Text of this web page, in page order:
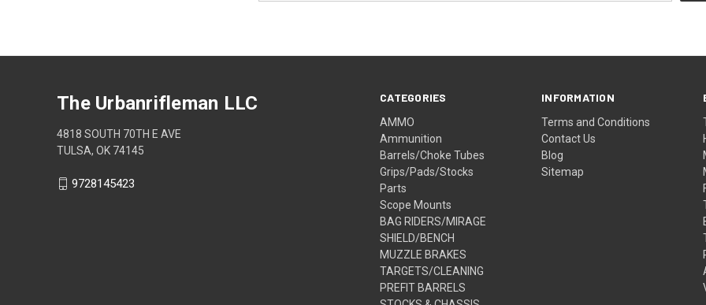
CATEGORIES
AMMO
Ammunition
Barrels/Choke Tubes
Grips/Pads/Stocks
Parts
Scope Mounts
BAG RIDERS/MIRAGE
SHIELD/BENCH
MUZZLE BRAKES
TARGETS/CLEANING
PREFIT BARRELS
INFORMATION
Terms and Conditions
Contact Us
Blog
Sitemap
The Urbanrifleman LLC
4818 SOUTH 70TH E AVE
TULSA, OK 74145
9728145423